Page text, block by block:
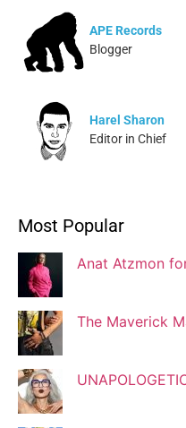
APE Records
Blogger
Harel Sharon
Editor in Chief
Blogger
Blogger
Josef Brock
Most Popular
Anat Atzmon
The Maverick